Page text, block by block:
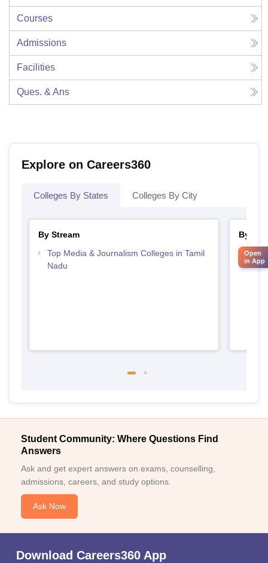
Courses
Admissions
Facilities
Ques. & Ans
Explore on Careers360
Colleges By States Colleges By City
By Stream
Top Media & Journalism Colleges in Tamil
Nadu
By
Top
Student Community: Where Questions Find
Answers
Ask and get expert answers on exams, counselling,
admissions, careers, and study options.
Ask Now
Download Careers360 App
Open
in App